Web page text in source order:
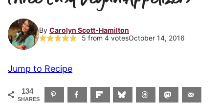
By Carolyn Scott-Hamilton
5 from 4votesOctober 14, 2016
Jump to Recipe
134
SHARES